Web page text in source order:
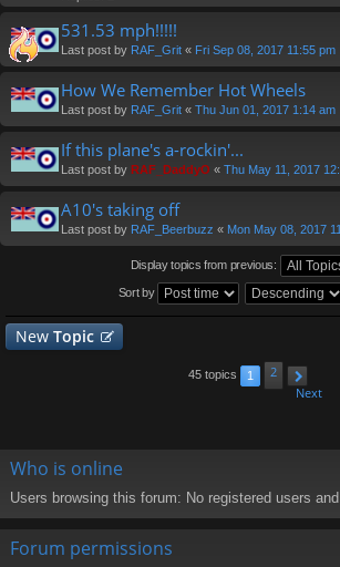
531.53 mph!!!!!
Last post by RAF_Grit « Fri Sep 08, 2017 11:55 pm
How We Remember Hot Wheels
Last post by RAF_Grit « Thu Jun 01, 2017 1:14 am
If this plane's a-rockin'...
Last post by RAF_DaddyO « Thu May 11, 2017
A10's taking off
Last post by RAF_Beerbuzz « Mon May 08, 2017
Display topics from previous:
Sort by
New Topic
45 topics 1
2
Next
Who is online
Users browsing this forum: No registered users
Forum permissions